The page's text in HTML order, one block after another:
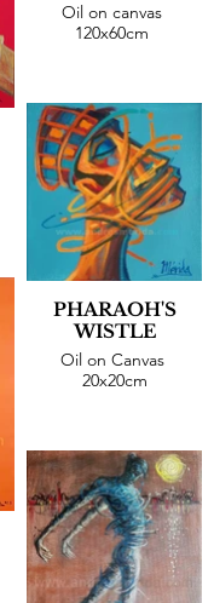
Oil on canvas
120x60cm
PHARAOH'S
WISTLE
Oil on Canvas
20x20cm